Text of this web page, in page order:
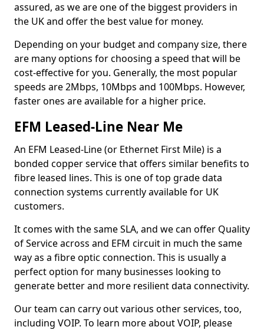
assured, as we are one of the biggest providers in
the UK and offer the best value for money.
Depending on your budget and company size, there
are many options for choosing a speed that will be
cost-effective for you. Generally, the most popular
speeds are 2Mbps, 10Mbps and 100Mbps. However,
faster ones are available for a higher price.
EFM Leased-Line Near Me
An EFM Leased-Line (or Ethernet First Mile) is a
bonded copper service that offers similar benefits to
fibre leased lines. This is one of top grade data
connection systems currently available for UK
customers.
It comes with the same SLA, and we can offer Quality
of Service across and EFM circuit in much the same
way as a fibre optic connection. This is usually a
perfect option for many businesses looking to
generate better and more resilient data connectivity.
Our team can carry out various other services, too,
including VOIP. To learn more about VOIP, please